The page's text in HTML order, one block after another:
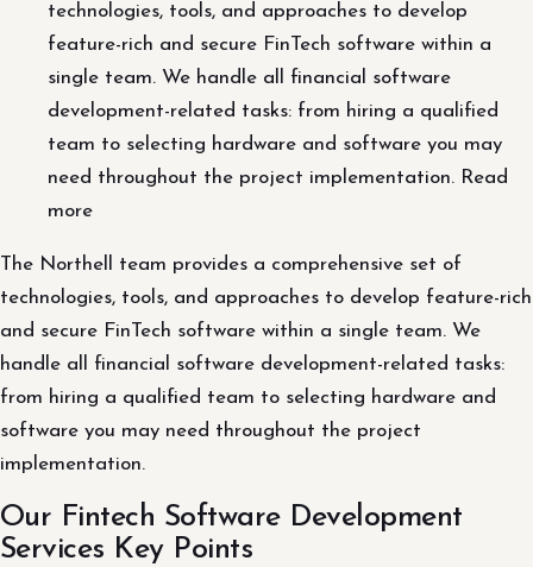
technologies, tools, and approaches to develop
feature-rich and secure FinTech software within a
single team. We handle all financial software
development-related tasks: from hiring a qualified
team to selecting hardware and software you may
need throughout the project implementation. Read
more
The Northell team provides a comprehensive set of
technologies, tools, and approaches to develop feature-rich
and secure FinTech software within a single team. We
handle all financial software development-related tasks:
from hiring a qualified team to selecting hardware and
software you may need throughout the project
implementation.
Our Fintech Software Development
Services Key Points